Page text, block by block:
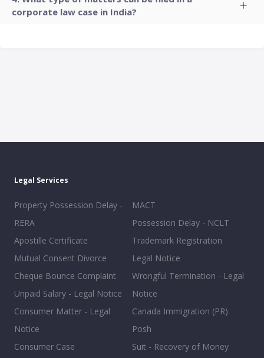
corporate law case in India?
Legal Services
Property Possession Delay -
RERA
Apostille Certificate
Mutual Consent Divorce
Cheque Bounce Complaint
Unpaid Salary - Legal Notice
Consumer Matter - Legal
Notice
Consumer Case
MACT
Possession Delay - NCLT
Trademark Registration
Legal Notice
Wrongful Termination - Legal
Notice
Canada Immigration (PR)
Posh
Suit - Recovery of Money